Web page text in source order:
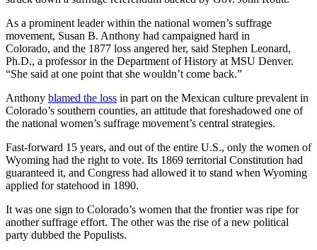
As a prominent leader within the national women’s suffrage
movement, Susan B. Anthony had campaigned hard in
Colorado, and the 1877 loss angered her, said Stephen Leonard,
Ph.D., a professor in the Department of History at MSU Denver.
“She said at one point that she wouldn’t come back.”
Anthony blamed the loss in part on the Mexican culture prevalent in
Colorado’s southern counties, an attitude that foreshadowed one of
the national women’s suffrage movement’s central strategies.
Fast-forward 15 years, and out of the entire U.S., only the women of
Wyoming had the right to vote. Its 1869 territorial Constitution had
guaranteed it, and Congress had allowed it to stand when Wyoming
applied for statehood in 1890.
It was one sign to Colorado’s women that the frontier was ripe for
another suffrage effort. The other was the rise of a new political
party dubbed the Populists.